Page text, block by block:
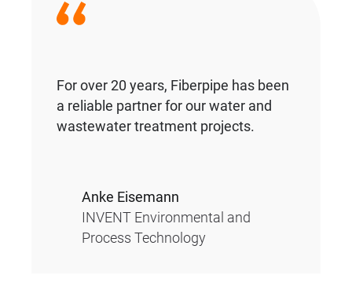
For over 20 years, Fiberpipe has been
a reliable partner for our water and
wastewater treatment projects.
Anke Eisemann
INVENT Environmental and
Process Technology